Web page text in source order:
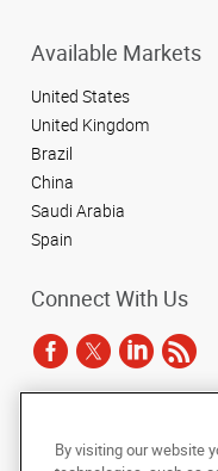
Available Markets
United States
United Kingdom
Brazil
China
Saudi Arabia
Spain
Connect With Us
photocopied, reproduced,
By visiting our website